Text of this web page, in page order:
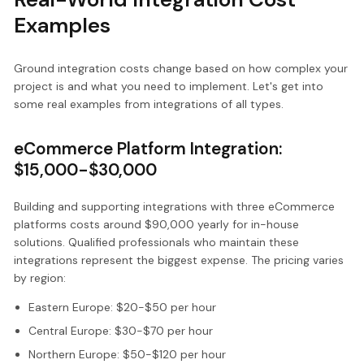
Examples
Ground integration costs change based on how complex your
project is and what you need to implement. Let's get into
some real examples from integrations of all types.
eCommerce Platform Integration:
$15,000-$30,000
Building and supporting integrations with three eCommerce
platforms costs around $90,000 yearly for in-house
solutions. Qualified professionals who maintain these
integrations represent the biggest expense. The pricing varies
by region:
Eastern Europe: $20-$50 per hour
Central Europe: $30-$70 per hour
Northern Europe: $50-$120 per hour